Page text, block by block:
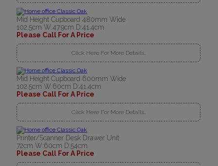
Mid Height Cupboard 480mm Wide
102.5cm W:47.9cm D:41.4cm
Please Call For A Price
Click Here For More Details..
Mid Height Cupboard 600mm Wide
102.5cm W:60cm D:41.4cm
Please Call For A Price
Click Here For More Details..
Printer/Scanner Desk Drawer Unit
72cm W:60cm D:54cm
Please Call For A Price